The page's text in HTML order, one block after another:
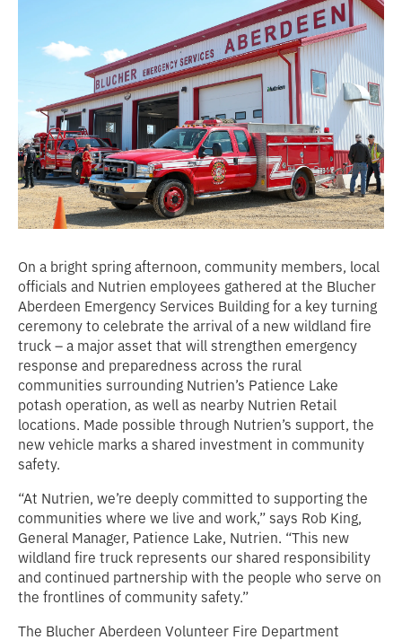
On a bright spring afternoon, community members, local
officials and Nutrien employees gathered at the Blucher
Aberdeen Emergency Services Building for a key turning
ceremony to celebrate the arrival of a new wildland fire
truck – a major asset that will strengthen emergency
response and preparedness across the rural
communities surrounding Nutrien’s Patience Lake
potash operation, as well as nearby Nutrien Retail
locations. Made possible through Nutrien’s support, the
new vehicle marks a shared investment in community
safety.
“At Nutrien, we’re deeply committed to supporting the
communities where we live and work,” says Rob King,
General Manager, Patience Lake, Nutrien. “This new
wildland fire truck represents our shared responsibility
and continued partnership with the people who serve on
the frontlines of community safety.”
The Blucher Aberdeen Volunteer Fire Department